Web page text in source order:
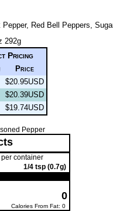
Pepper, Red Bell Peppers,
292g
Pricing
Price
$20.95USD
$20.39USD
$19.74USD
Pepper
container
1/4 tsp (0.7g)
0
Calories From Fat: 0